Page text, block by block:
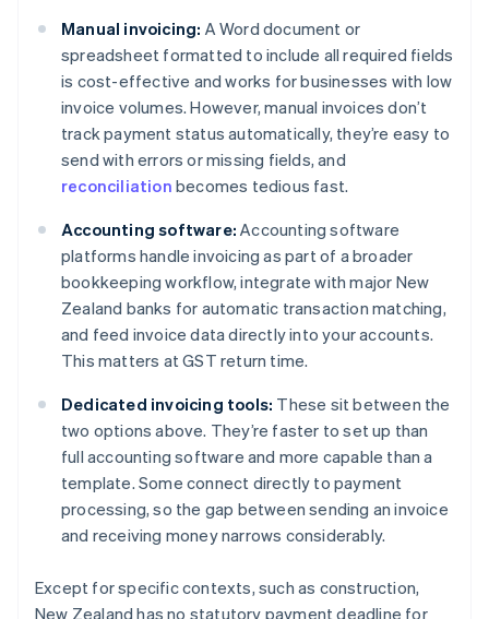
Manual invoicing: A Word document or
spreadsheet formatted to include all required fields
is cost-effective and works for businesses with low
invoice volumes. However, manual invoices don’t
track payment status automatically, they’re easy to
send with errors or missing fields, and
reconciliation becomes tedious fast.
Accounting software: Accounting software
platforms handle invoicing as part of a broader
bookkeeping workflow, integrate with major New
Zealand banks for automatic transaction matching,
and feed invoice data directly into your accounts.
This matters at GST return time.
Dedicated invoicing tools: These sit between the
two options above. They’re faster to set up than
full accounting software and more capable than a
template. Some connect directly to payment
processing, so the gap between sending an invoice
and receiving money narrows considerably.
Except for specific contexts, such as construction,
New Zealand has no statutory payment deadline for